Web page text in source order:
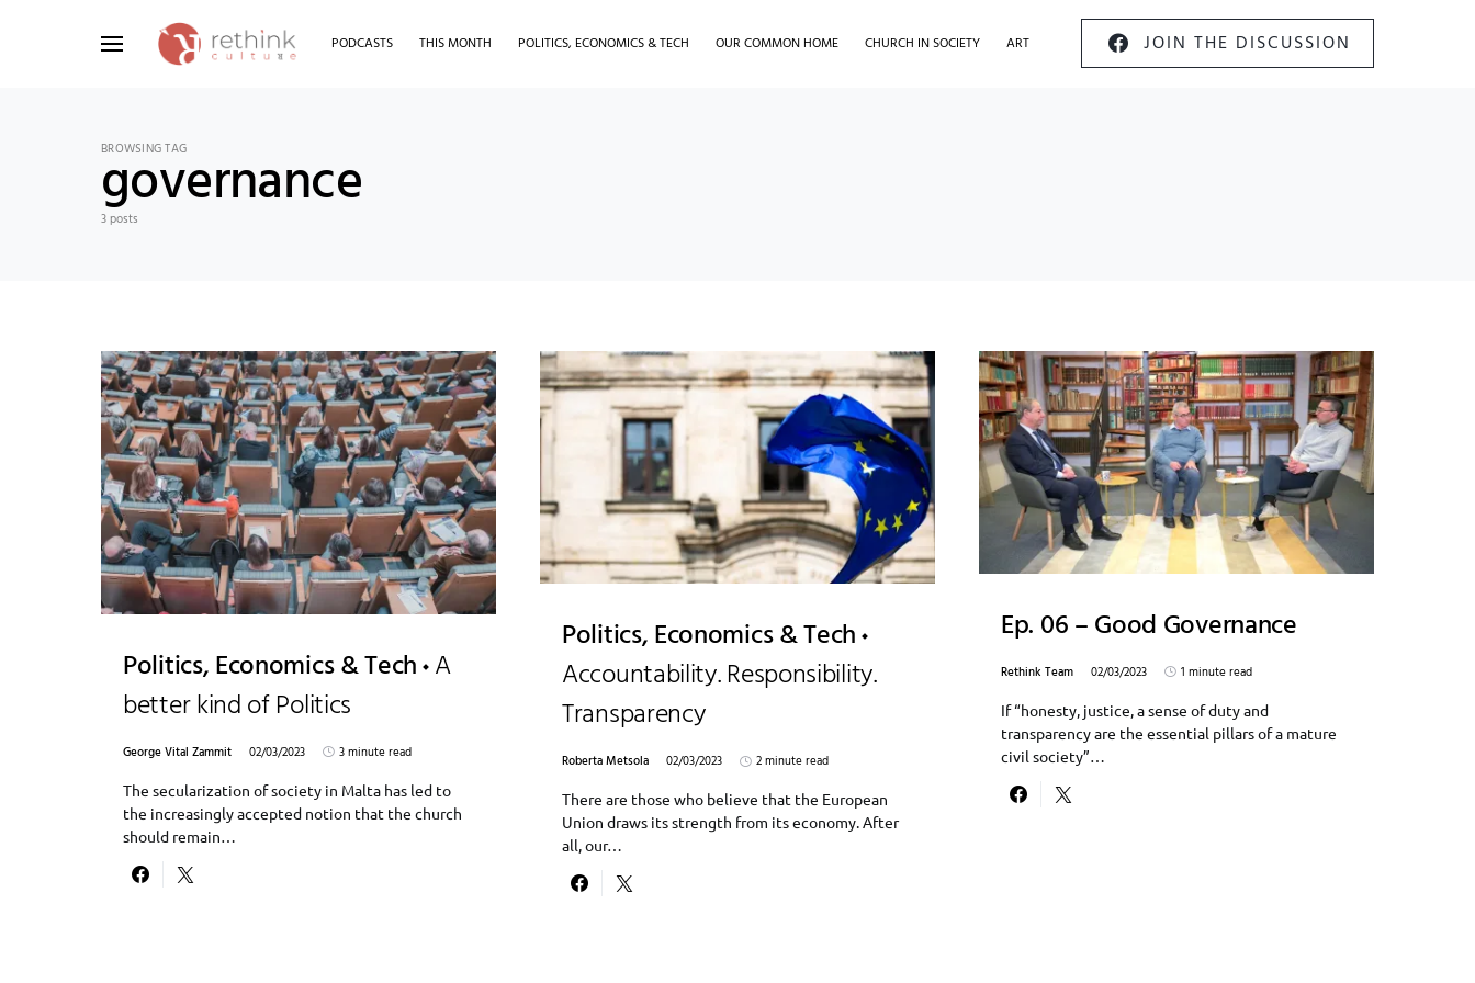
PODCASTS THIS MONTH POLITICS, ECONOMICS & TECH OUR COMMON HOME CHURCH IN SOCIETY ART JOIN THE DISCUSSION
BROWSING TAG
governance
3 posts
Politics, Economics & Tech A
better kind of Politics
George Vital Zammit 02/03/2023
3 minute read
The secularization of society in Malta has led to
the increasingly accepted notion that the church
should remain…
Politics, Economics & Tech
Accountability. Responsibility.
Transparency
Roberta Metsola 02/03/2023
2 minute read
There are those who believe that the European
Union draws its strength from its economy. After
all, our…
Ep. 06 – Good Governance
Rethink Team 02/03/2023
1 minute read
If “honesty, justice, a sense of duty and
transparency are the essential pillars of a mature
civil society”…